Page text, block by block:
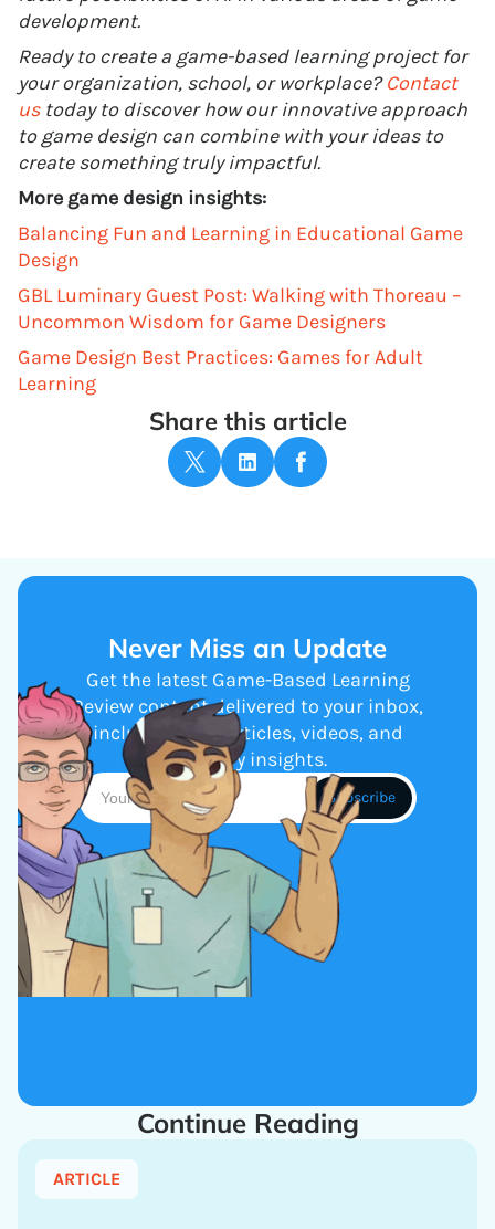
development.
Ready to create a game-based learning project for
your organization, school, or workplace?Contact
ustoday to discover how our innovative approach
to game design can combine with your ideas to
create something truly impactful.
More game design insights:
Balancing Fun and Learning in Educational Game
Design
GBL Luminary Guest Post: Walking with Thoreau –
Uncommon Wisdom for Game Designers
Game Design Best Practices: Games for Adult
Learning
Share this article
Never Miss an Update
Get the latest Game-Based Learning
Review content delivered to your inbox,
including new articles, videos, and
industry insights.
Continue Reading
ARTICLE